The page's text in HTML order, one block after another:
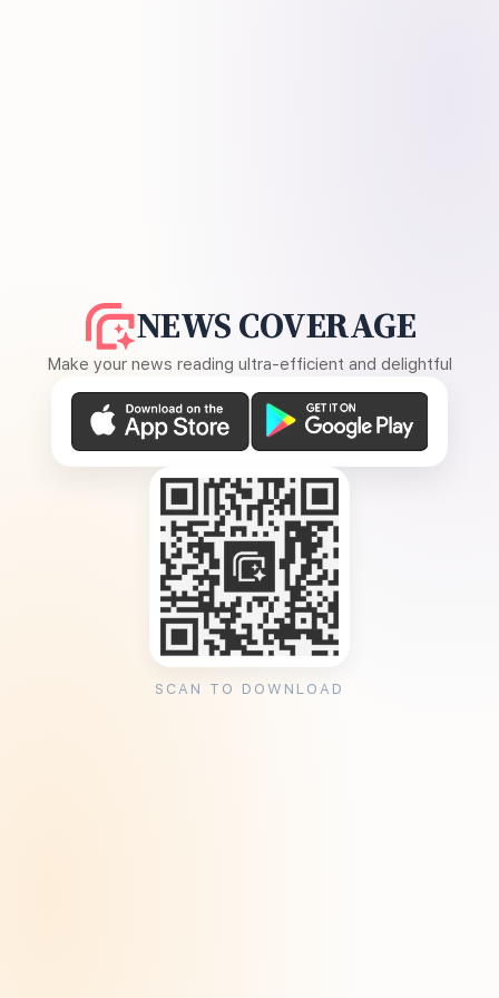
NEWS COVERAGE
Make your news reading ultra-efficient and delightful
SCAN TO DOWNLOAD